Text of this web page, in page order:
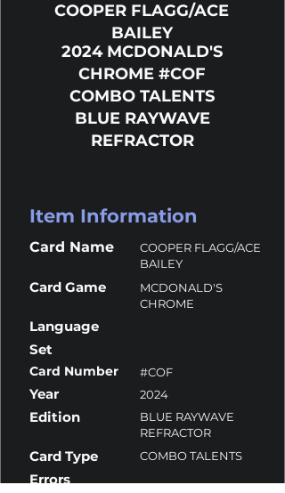
COOPER FLAGG/ACE
BAILEY
2024 MCDONALD'S
CHROME #COF
COMBO TALENTS
BLUE RAYWAVE
REFRACTOR
Item Information
Card Name
COOPER FLAGG/ACE
BAILEY
Card Game
MCDONALD'S
CHROME
Language
Set
Card Number #COF
Year 2024
Edition
BLUE RAYWAVE
REFRACTOR
Card Type COMBO TALENTS
Errors